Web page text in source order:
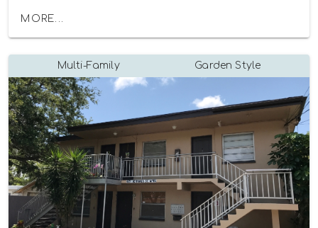
MORE...
Multi-Family Garden Style